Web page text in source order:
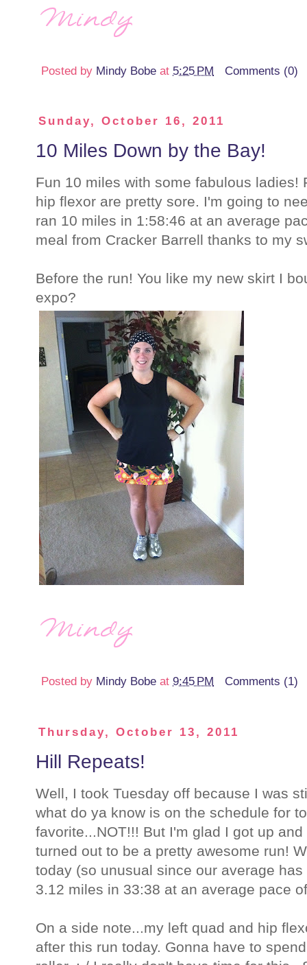
Posted by Mindy Bobe at 5:25 PM Comments (0)
Sunday, October 16, 2011
10 Miles Down by the Bay!
Fun 10 miles with some fabulous ladies!
hip flexor are pretty sore. I'm going to
ran 10 miles in 1:58:46 at an average
meal from Cracker Barrell thanks to my
Before the run! You like my new skirt I
expo?
Posted by Mindy Bobe at 9:45 PM Comments (1)
Thursday, October 13, 2011
Hill Repeats!
Well, I took Tuesday off because I was
what do ya know is on the schedule for
favorite...NOT!!! But I'm glad I got up
turned out to be a pretty awesome run!
today (so unusual since our average
3.12 miles in 33:38 at an average pace
On a side note...my left quad and hip
after this run today. Gonna have to